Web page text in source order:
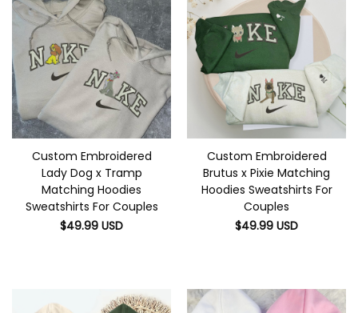
Custom Embroidered
Lady Dog x Tramp
Matching Hoodies
Sweatshirts For Couples
$49.99 USD
Custom Embroidered
Brutus x Pixie Matching
Hoodies Sweatshirts For
Couples
$49.99 USD